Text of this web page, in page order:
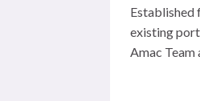
Established
existing
Amac